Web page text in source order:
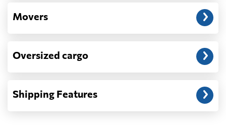
Movers
Oversized cargo
Shipping Features